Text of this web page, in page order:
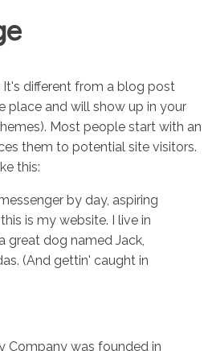
It's different from a blog post
place and will show up in your
Most people start with an
them to potential site visitors.
this:
by day, aspiring
is my website. I live in
great dog named Jack,
(And gettin' caught in
Company was founded in